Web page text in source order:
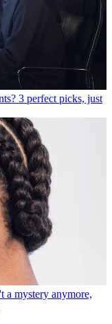
3 perfect picks, just
a mystery anymore,